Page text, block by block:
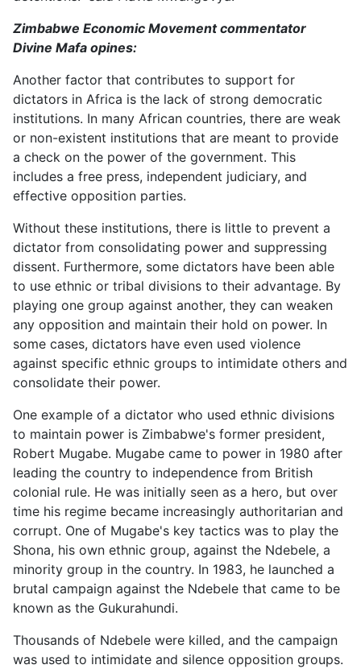
Zimbabwe Economic Movement commentator
Divine Mafa opines:
Another factor that contributes to support for
dictators in Africa is the lack of strong democratic
institutions. In many African countries, there are weak
or non-existent institutions that are meant to provide
a check on the power of the government. This
includes a free press, independent judiciary, and
effective opposition parties.
Without these institutions, there is little to prevent a
dictator from consolidating power and suppressing
dissent. Furthermore, some dictators have been able
to use ethnic or tribal divisions to their advantage. By
playing one group against another, they can weaken
any opposition and maintain their hold on power. In
some cases, dictators have even used violence
against specific ethnic groups to intimidate others and
consolidate their power.
One example of a dictator who used ethnic divisions
to maintain power is Zimbabwe's former president,
Robert Mugabe. Mugabe came to power in 1980 after
leading the country to independence from British
colonial rule. He was initially seen as a hero, but over
time his regime became increasingly authoritarian and
corrupt. One of Mugabe's key tactics was to play the
Shona, his own ethnic group, against the Ndebele, a
minority group in the country. In 1983, he launched a
brutal campaign against the Ndebele that came to be
known as the Gukurahundi.
Thousands of Ndebele were killed, and the campaign
was used to intimidate and silence opposition groups.